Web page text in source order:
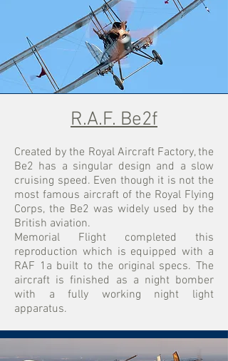
R.A.F. Be2f
Created by the Royal Aircraft Factory, the
Be2 has a singular design and a slow
cruising speed. Even though it is not the
most famous aircraft of the Royal Flying
Corps, the Be2 was widely used by the
British aviation.
Memorial Flight completed this
reproduction which is equipped with a
RAF 1a built to the original specs. The
aircraft is finished as a night bomber
with a fully working night light
apparatus.